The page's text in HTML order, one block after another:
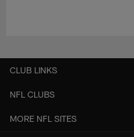
CLUB LINKS
NFL CLUBS
MORE NFL SITES